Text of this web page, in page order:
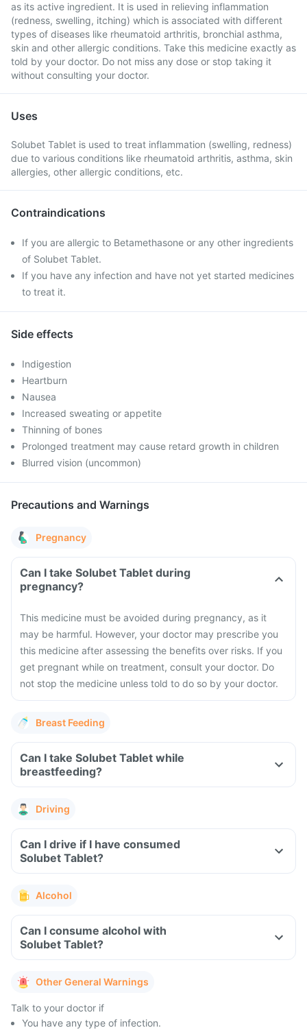
as its active ingredient. It is used in relieving inflammation
(redness, swelling, itching) which is associated with different
types of diseases like rheumatoid arthritis, bronchial asthma,
skin and other allergic conditions. Take this medicine exactly as
told by your doctor. Do not miss any dose or stop taking it
without consulting your doctor.
Uses
Solubet Tablet is used to treat inflammation (swelling, redness)
due to various conditions like rheumatoid arthritis, asthma, skin
allergies, other allergic conditions, etc.
Contraindications
If you are allergic to Betamethasone or any other ingredients
of Solubet Tablet.
If you have any infection and have not yet started medicines
to treat it.
Side effects
Indigestion
Heartburn
Nausea
Increased sweating or appetite
Thinning of bones
Prolonged treatment may cause retard growth in children
Blurred vision (uncommon)
Precautions and Warnings
Pregnancy
Can I take Solubet Tablet during
pregnancy?
This medicine must be avoided during pregnancy, as it
may be harmful. However, your doctor may prescribe you
this medicine after assessing the benefits over risks. If you
get pregnant while on treatment, consult your doctor. Do
not stop the medicine unless told to do so by your doctor.
Breast Feeding
Can I take Solubet Tablet while
breastfeeding?
Driving
Can I drive if I have consumed
Solubet Tablet?
Alcohol
Can I consume alcohol with
Solubet Tablet?
Other General Warnings
Talk to your doctor if
You have any type of infection.